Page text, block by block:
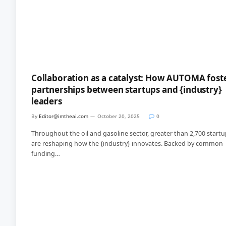
Collaboration as a catalyst: How AUTOMA
partnerships between startups and {industry}
leaders
By Editor@imtheai.com October 20, 2025 0
Throughout the oil and gasoline sector, greater than 2,700
are reshaping how the {industry} innovates. Backed by common
funding…